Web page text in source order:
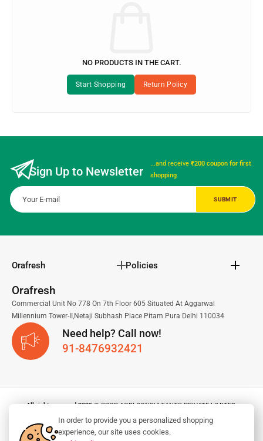
NO PRODUCTS IN THE CART.
Sign Up to Newsletter
...and receive₹200 coupon for first
shopping
Orafresh Policies
Orafresh
Commercial Unit No 778 On 7th Floor 605 Situated At Aggarwal
Millennium Tower-II,Netaji Subhash Place Pitam Pura Delhi 110034
Need help? Call now!
91-8476932421
All right reserved 2025© SPGP AGRI CONSULTANTS PRIVATE LIMITED.
In order to provide you a personalized shopping
experience, our site uses cookies.